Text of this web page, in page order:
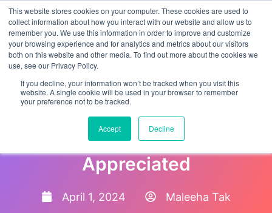
This website stores cookies on your computer. These cookies are used to
collect information about how you interact with our website and allow us to
remember you. We use this information in order to improve and customize
your browsing experience and for analytics and metrics about our visitors
both on this website and other media. To find out more about the cookies we
use, see our Privacy Policy.
If you decline, your information won’t be tracked when you visit this
website. A single cookie will be used in your browser to remember
your preference not to be tracked.
Accept Decline
10 Ways to Make Your
Employees Feel Happy and
Appreciated
April 1, 2024 Maleeha Tak